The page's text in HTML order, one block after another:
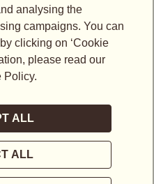
MALAYSIA